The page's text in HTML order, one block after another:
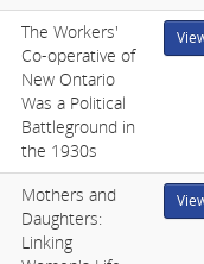
The Workers'
Co-operative of
New Ontario
Was a Political
Battleground in
the 1930s
Mothers and
Daughters:
Linking